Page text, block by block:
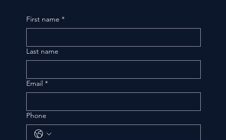
First name *
Last name
Email *
Phone